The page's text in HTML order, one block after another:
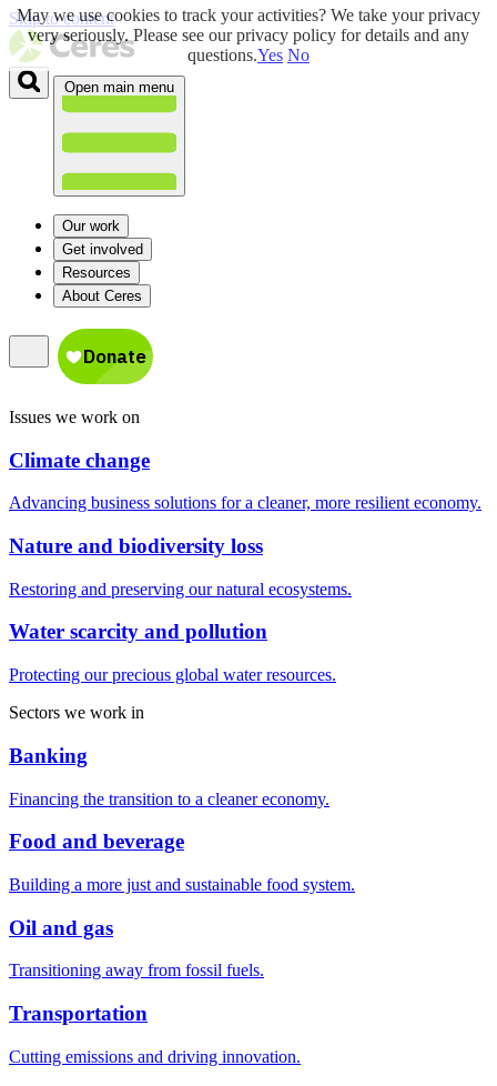
Skip to content
Open main menu
Our work
Get involved
Resources
About Ceres
Issues we work on
Climate change
Advancing business solutions for a cleaner, more resilient economy.
Nature and biodiversity loss
Restoring and preserving our natural ecosystems.
Water scarcity and pollution
Protecting our precious global water resources.
Sectors we work in
Banking
Financing the transition to a cleaner economy.
Food and beverage
Building a more just and sustainable food system.
Oil and gas
Transitioning away from fossil fuels.
Transportation
Cutting emissions and driving innovation.
May we use cookies to track your activities? We take your privacy
very seriously. Please see our privacy policy for details and any
questions.Yes No